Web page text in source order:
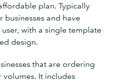
plan. Typically
businesses and have
with a single template
design.
that are ordering
It includes